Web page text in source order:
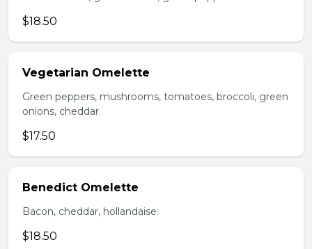
$18.50
Vegetarian Omelette
Green peppers, mushrooms, tomatoes, broccoli, green
onions, cheddar.
$17.50
Benedict Omelette
Bacon, cheddar, hollandaise.
$18.50